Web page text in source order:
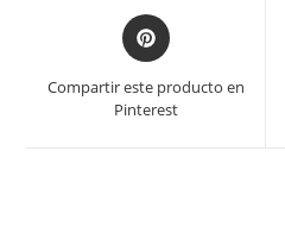
Opens
in
new
Compartir este producto en
Pinterest